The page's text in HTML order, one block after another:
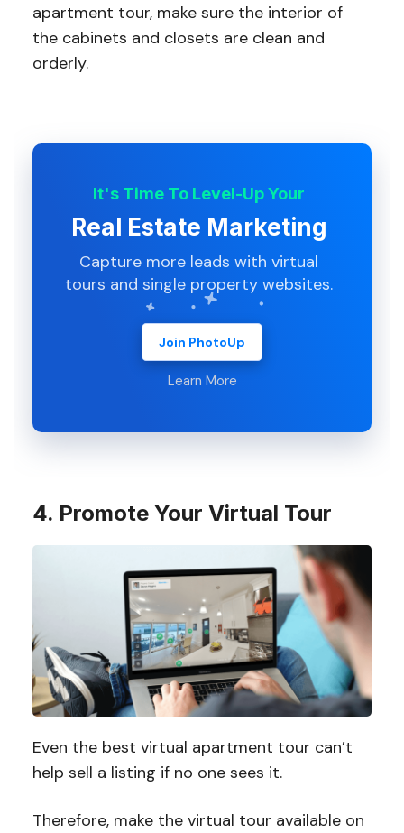
apartment tour, make sure the interior of
the cabinets and closets are clean and
orderly.
It's Time To Level-Up Your
Real Estate Marketing
Capture more leads with virtual
tours and single property websites.
Join PhotoUp
Learn More
4. Promote Your Virtual Tour
Even the best virtual apartment tour can’t
help sell a listing if no one sees it.
Therefore, make the virtual tour available on